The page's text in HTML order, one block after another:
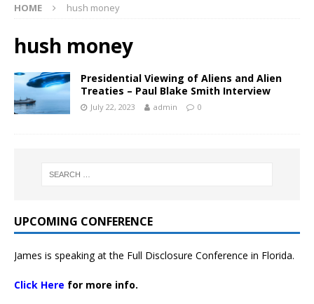
HOME hush money
hush money
Presidential Viewing of Aliens and Alien
Treaties – Paul Blake Smith Interview
July 22, 2023 admin 0
UPCOMING CONFERENCE
James is speaking at the Full Disclosure Conference in Florida.
Click Here for more info.